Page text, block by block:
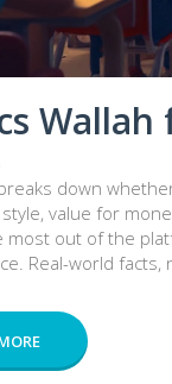
down
value for
most out of the
Real-world facts,